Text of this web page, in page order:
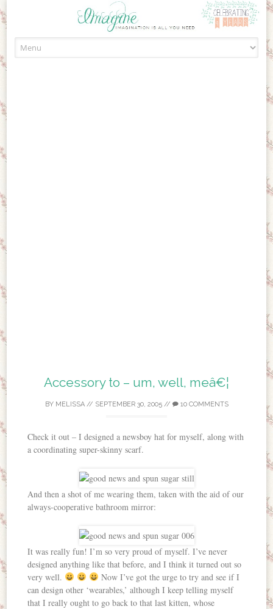
Accessory to – um, well, meâ€¦
BY MELISSA// SEPTEMBER 30, 2005// 10 COMMENTS
Check it out – I designed a newsboy hat for myself, along with
a coordinating super-skinny scarf.
And then a shot of me wearing them, taken with the aid of our
always-cooperative bathroom mirror:
It was really fun! I’m so very proud of myself. I’ve never
designed anything like that before, and I think it turned out so
very well.
Now I’ve got the urge to try and see if I
can design other ‘wearables,’ although I keep telling myself
that I really ought to go back to that last kitten, whose